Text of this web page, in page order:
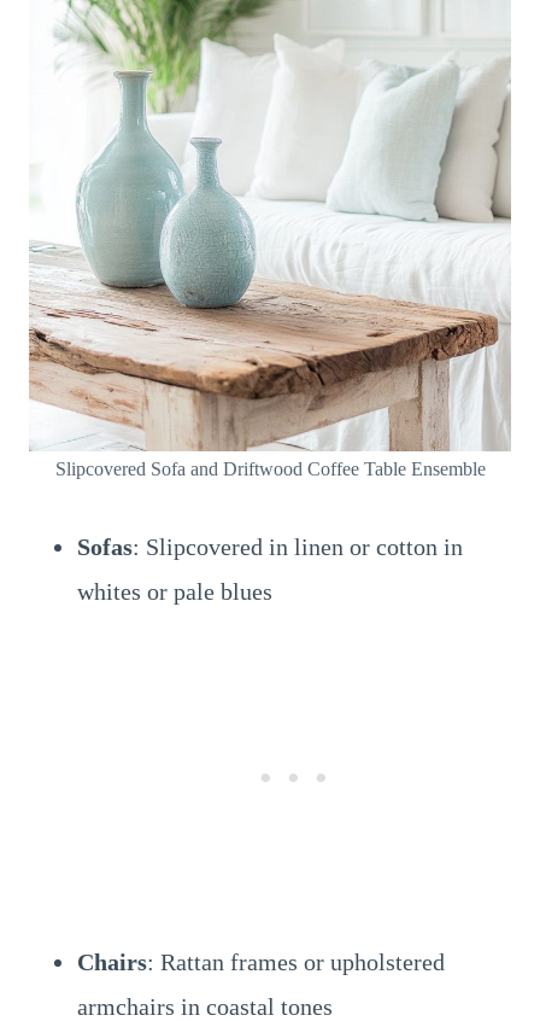
Slipcovered Sofa and Driftwood Coffee Table Ensemble
Sofas: Slipcovered in linen or cotton in
whites or pale blues
Chairs: Rattan frames or upholstered
armchairs in coastal tones